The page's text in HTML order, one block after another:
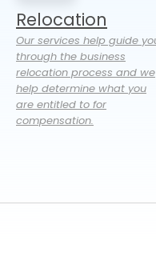
Relocation
Our services help guide
through the business
relocation process and we
help determine what you
are entitled to for
compensation.